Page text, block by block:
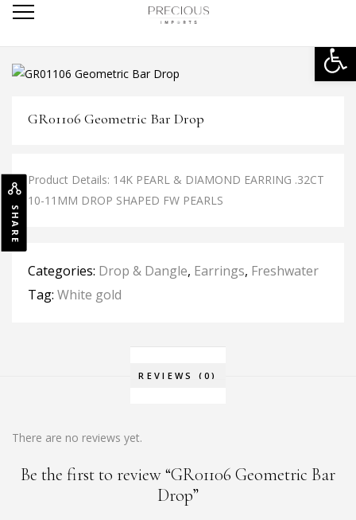
GR01106 Geometric Bar Drop
Product Details: 14K PEARL & DIAMOND EARRING .32CT
10-11MM DROP SHAPED FW PEARLS
Categories: Drop & Dangle, Earrings, Freshwater
Tag: White gold
REVIEWS (0)
There are no reviews yet.
Be the first to review “GR01106 Geometric Bar
Drop”
SHARE